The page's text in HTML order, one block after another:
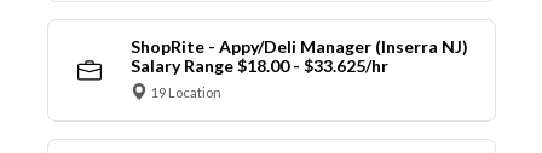
ShopRite - Appy/Deli Manager (Inserra NJ)
Salary Range $18.00 - $33.625/hr
19 Location